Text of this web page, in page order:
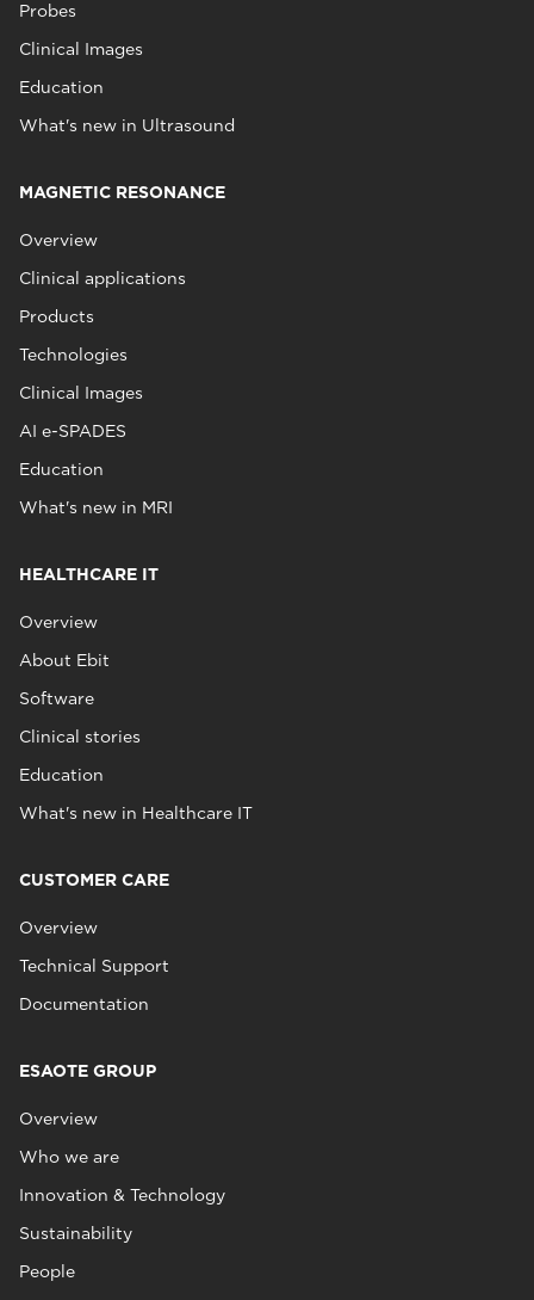
Probes
Clinical Images
Education
What's new in Ultrasound
MAGNETIC RESONANCE
Overview
Clinical applications
Products
Technologies
Clinical Images
AI e-SPADES
Education
What's new in MRI
HEALTHCARE IT
Overview
About Ebit
Software
Clinical stories
Education
What's new in Healthcare IT
CUSTOMER CARE
Overview
Technical Support
Documentation
ESAOTE GROUP
Overview
Who we are
Innovation & Technology
Sustainability
People